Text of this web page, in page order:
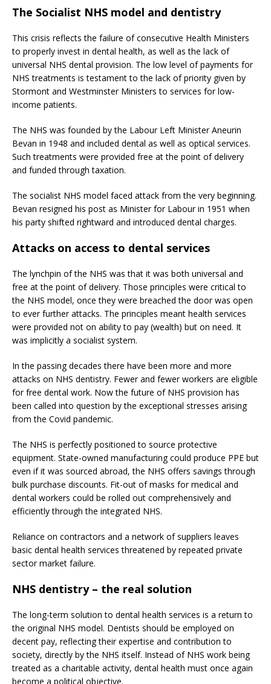
The Socialist NHS model and dentistry
This crisis reflects the failure of consecutive Health Ministers
to properly invest in dental health, as well as the lack of
universal NHS dental provision. The low level of payments for
NHS treatments is testament to the lack of priority given by
Stormont and Westminster Ministers to services for low-
income patients.
The NHS was founded by the Labour Left Minister Aneurin
Bevan in 1948 and included dental as well as optical services.
Such treatments were provided free at the point of delivery
and funded through taxation.
The socialist NHS model faced attack from the very beginning.
Bevan resigned his post as Minister for Labour in 1951 when
his party shifted rightward and introduced dental charges.
Attacks on access to dental services
The lynchpin of the NHS was that it was both universal and
free at the point of delivery. Those principles were critical to
the NHS model, once they were breached the door was open
to ever further attacks. The principles meant health services
were provided not on ability to pay (wealth) but on need. It
was implicitly a socialist system.
In the passing decades there have been more and more
attacks on NHS dentistry. Fewer and fewer workers are eligible
for free dental work. Now the future of NHS provision has
been called into question by the exceptional stresses arising
from the Covid pandemic.
The NHS is perfectly positioned to source protective
equipment. State-owned manufacturing could produce PPE but
even if it was sourced abroad, the NHS offers savings through
bulk purchase discounts. Fit-out of masks for medical and
dental workers could be rolled out comprehensively and
efficiently through the integrated NHS.
Reliance on contractors and a network of suppliers leaves
basic dental health services threatened by repeated private
sector market failure.
NHS dentistry – the real solution
The long-term solution to dental health services is a return to
the original NHS model. Dentists should be employed on
decent pay, reflecting their expertise and contribution to
society, directly by the NHS itself. Instead of NHS work being
treated as a charitable activity, dental health must once again
become a political objective.